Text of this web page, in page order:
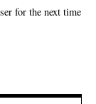
for the next time